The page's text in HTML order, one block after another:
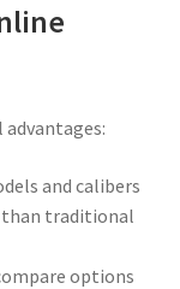
advantages:
and calibers
traditional
options